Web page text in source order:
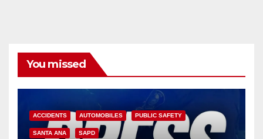
You missed
ACCIDENTS AUTOMOBILES PUBLIC SAFETY
SANTA ANA SAPD